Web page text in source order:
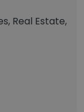
Real Estate,